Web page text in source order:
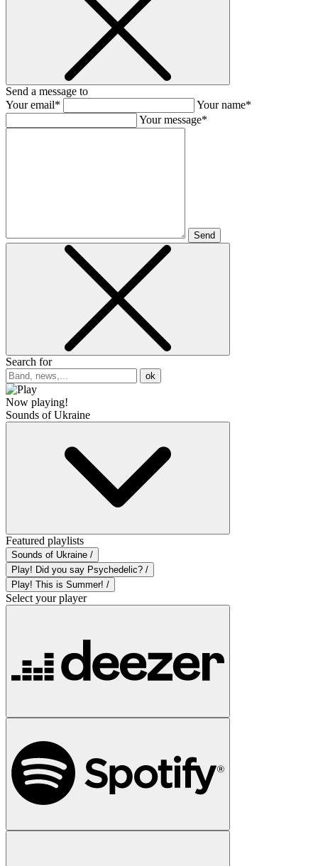
Send a message to
Your email*
Your name*
Your message*
Send
Search for
ok
Now playing!
Sounds of Ukraine
Featured playlists
Sounds of Ukraine /
Play! Did you say Psychedelic? /
Play! This is Summer! /
Select your player